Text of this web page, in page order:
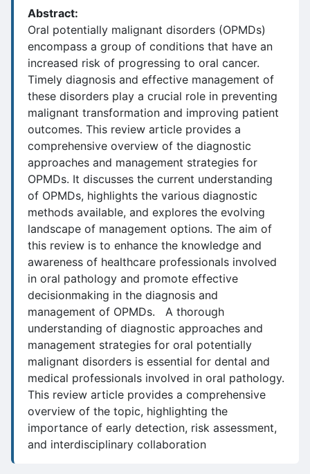
Abstract:
Oral potentially malignant disorders (OPMDs)
encompass a group of conditions that have an
increased risk of progressing to oral cancer.
Timely diagnosis and effective management of
these disorders play a crucial role in preventing
malignant transformation and improving patient
outcomes. This review article provides a
comprehensive overview of the diagnostic
approaches and management strategies for
OPMDs. It discusses the current understanding
of OPMDs, highlights the various diagnostic
methods available, and explores the evolving
landscape of management options. The aim of
this review is to enhance the knowledge and
awareness of healthcare professionals involved
in oral pathology and promote effective
decisionmaking in the diagnosis and
management of OPMDs. A thorough
understanding of diagnostic approaches and
management strategies for oral potentially
malignant disorders is essential for dental and
medical professionals involved in oral pathology.
This review article provides a comprehensive
overview of the topic, highlighting the
importance of early detection, risk assessment,
and interdisciplinary collaboration